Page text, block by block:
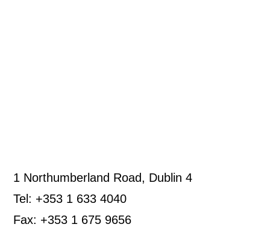
1 Northumberland Road, Dublin 4
Tel: +353 1 633 4040
Fax: +353 1 675 9656